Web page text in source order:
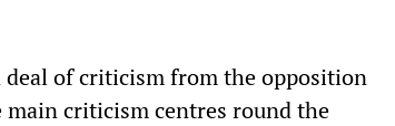
deal of criticism from the opposition
main criticism centres round the